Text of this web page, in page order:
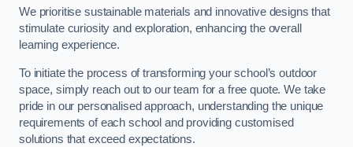
We prioritise sustainable materials and innovative designs that
stimulate curiosity and exploration, enhancing the overall
learning experience.
To initiate the process of transforming your school’s outdoor
space, simply reach out to our team for a free quote. We take
pride in our personalised approach, understanding the unique
requirements of each school and providing customised
solutions that exceed expectations.